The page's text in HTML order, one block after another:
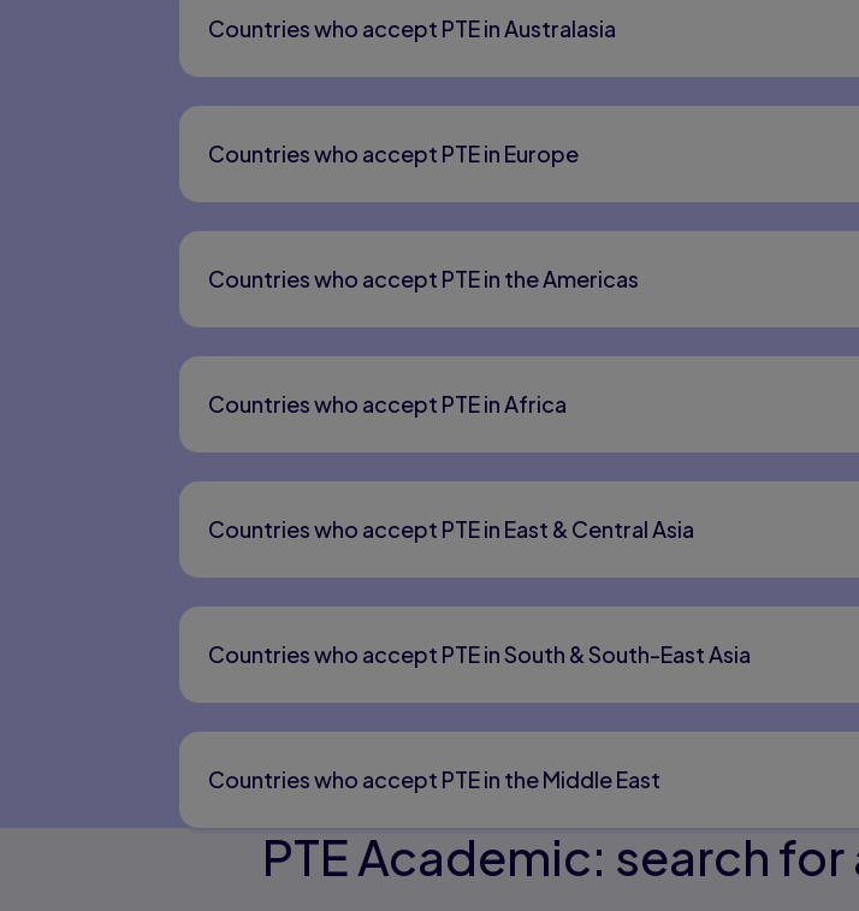
Countries who accept PTE in Australasia
Countries who accept PTE in Europe
Countries who accept PTE in the Americas
Countries who accept PTE in Africa
Countries who accept PTE in East & Central Asia
Countries who accept PTE in South & South-East Asia
Countries who accept PTE in the Middle East
PTE Academic: search